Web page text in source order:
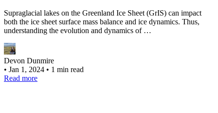
Supraglacial lakes on the Greenland Ice Sheet (GrIS) can impact
both the ice sheet surface mass balance and ice dynamics. Thus,
understanding the evolution and dynamics of …
Devon Dunmire
• Jan 1, 2024 • 1 min read
Read more